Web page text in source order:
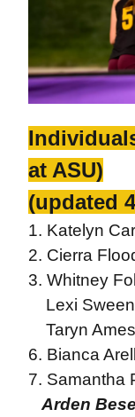
at ASU)
(updated
1. Katelyn
2. Cierra
3. Whitney
Lexi
Taryn
6. Bianca
7. Samantha
Arden